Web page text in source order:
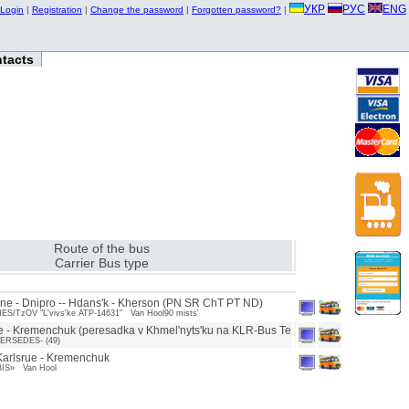
Login | Registration | Change the password | Forgotten password? | УКР РУС ENG
Route of the bus
Carrier Bus type
- Dnipro -- Hdans'k - Kherson (PN SR ChT PT ND)
TzOV "L'vivs'ke ATP-14631" Van Hool90 mists'
- Kremenchuk (peresadka v Khmel'nyts'ku na KLR-Bus Te
(49)
- Kremenchuk
Van Hool